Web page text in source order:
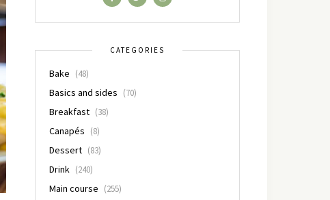
CATEGORIES
Bake (48)
Basics and sides (70)
Breakfast (38)
Canapés (8)
Dessert (83)
Drink (240)
Main course (255)